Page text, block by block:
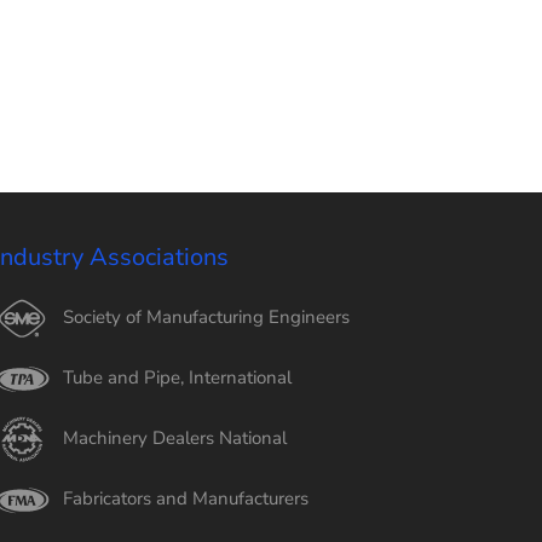
Associations
Society of Manufacturing Engineers
Tube and Pipe, International
Machinery Dealers National
Fabricators and Manufacturers